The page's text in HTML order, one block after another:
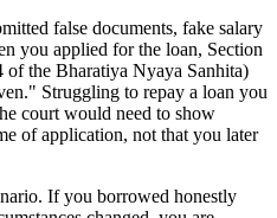
false documents, fake salary
you applied for the loan, Section
the Bharatiya Nyaya Sanhita)
Struggling to repay a loan you
court would need to show
of application, not that you later
If you borrowed honestly